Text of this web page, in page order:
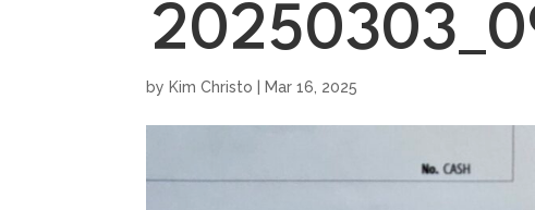
by Kim Christo Mar 16, 2025